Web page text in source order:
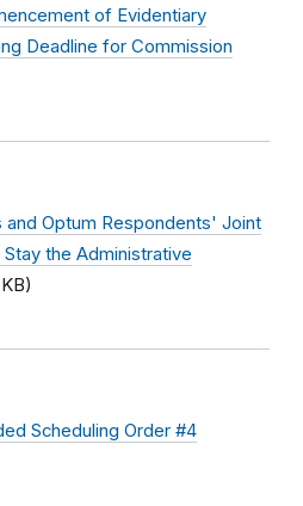
of Evidentiary
Deadline for Commission
Optum Respondents' Joint
the Administrative
Scheduling Order #4